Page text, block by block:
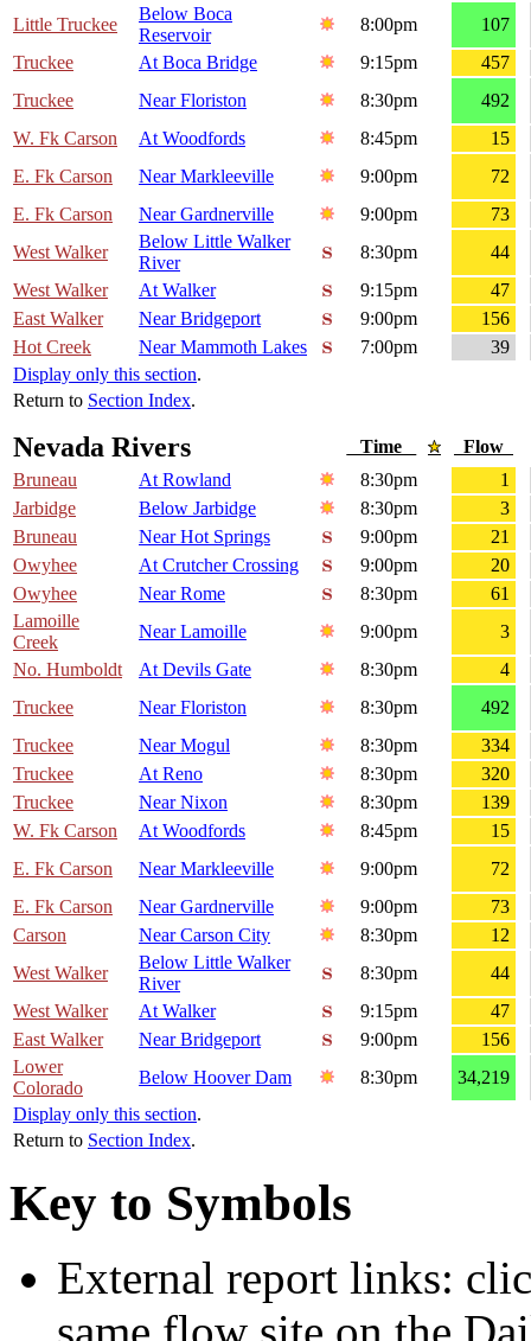
Little Truckee
Below Boca
Reservoir
8:00pm
107
Truckee
At Boca Bridge 9:15pm
457
Truckee
Near Floriston 8:30pm
492
W. Fk Carson
At Woodfords 8:45pm
15
E. Fk Carson
Near Markleeville 9:00pm
72
E. Fk Carson
Near Gardnerville 9:00pm
73
West Walker
Below Little Walker
River
8:30pm
44
West Walker
At Walker 9:15pm
47
East Walker
Near Bridgeport 9:00pm
156
Hot Creek
Near Mammoth Lakes 7:00pm
39
Display only this section.
Return to Section Index.
Nevada Rivers Time
Flow
Bruneau
At Rowland 8:30pm
1
Jarbidge
Below Jarbidge 8:30pm
3
Bruneau
Near Hot Springs 9:00pm
21
Owyhee
At Crutcher Crossing 9:00pm
20
Owyhee
Near Rome 8:30pm
61
Lamoille
Creek
Near Lamoille 9:00pm
3
No. Humboldt
At Devils Gate 8:30pm
4
Truckee
Near Floriston 8:30pm
492
Truckee
Near Mogul 8:30pm
334
Truckee
At Reno 8:30pm
320
Truckee
Near Nixon 8:30pm
139
W. Fk Carson
At Woodfords 8:45pm
15
E. Fk Carson
Near Markleeville 9:00pm
72
E. Fk Carson
Near Gardnerville 9:00pm
73
Carson
Near Carson City 8:30pm
12
West Walker
Below Little Walker
River
8:30pm
44
West Walker
At Walker 9:15pm
47
East Walker
Near Bridgeport 9:00pm
156
Lower
Colorado
Below Hoover Dam 8:30pm
34,219
Display only this section.
Return to Section Index.
Key to Symbols
External report links: